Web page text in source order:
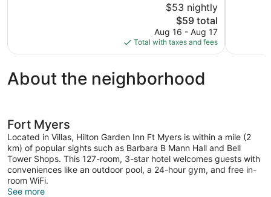
$53 nightly
The
price
is
$59
$59 total
Aug 16 - Aug 17
Total with taxes and fees
About the neighborhood
Fort Myers
Located in Villas, Hilton Garden Inn Ft Myers is within a mile (2
km) of popular sights such as Barbara B Mann Hall and Bell
Tower Shops. This 127-room, 3-star hotel welcomes guests with
conveniences like an outdoor pool, a 24-hour gym, and free in-
room WiFi.
See more